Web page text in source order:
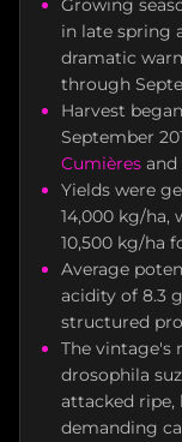
Growing
in late spring
dramatic
through
Harvest
September
Cumières and
Yields were
14,000 kg/
10,500 kg/ha
Average
acidity of 8.3
structured
The vintage's
drosophila
attacked ripe,
demanding